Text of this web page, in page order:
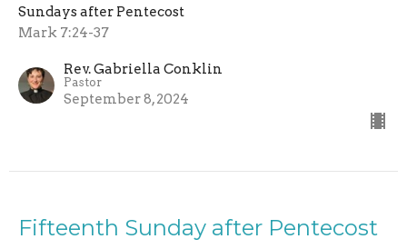
Sundays after Pentecost
Mark 7:24-37
Rev. Gabriella Conklin
Pastor
September 8, 2024
Fifteenth Sunday after Pentecost